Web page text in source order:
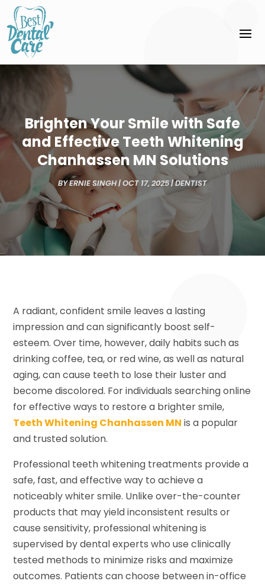
Brighten Your Smile with Safe
and Effective Teeth Whitening
Chanhassen MN Solutions
BYERNIE SINGH|OCT 17, 2025|DENTIST
A radiant, confident smile leaves a lasting
impression and can significantly boost self-
esteem. Over time, however, daily habits such as
drinking coffee, tea, or red wine, as well as natural
aging, can cause teeth to lose their luster and
become discolored. For individuals searching online
for effective ways to restore a brighter smile,
Teeth Whitening Chanhassen MN is a popular
and trusted solution.
Professional teeth whitening treatments provide a
safe, fast, and effective way to achieve a
noticeably whiter smile. Unlike over-the-counter
products that may yield inconsistent results or
cause sensitivity, professional whitening is
supervised by dental experts who use clinically
tested methods to minimize risks and maximize
outcomes. Patients can choose between in-office